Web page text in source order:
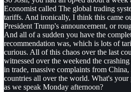
Economist called The global trading
tariffs. And ironically, I think this came
President Trump's announcement, or
And all of a sudden you have the
recommendation was, which is lots of
curious. All of this chaos over the last
witnessed over the weekend the
in trade, massive complaints from
countries all over the world. What's your
as we speak Monday afternoon?